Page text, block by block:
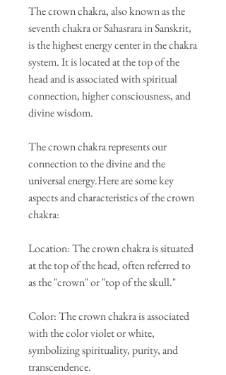
The crown chakra, also known as the
seventh chakra or Sahasrara in Sanskrit,
is the highest energy center in the chakra
system. It is located at the top of the
head and is associated with spiritual
connection, higher consciousness, and
divine wisdom.
The crown chakra represents our
connection to the divine and the
universal energy.Here are some key
aspects and characteristics of the crown
chakra:
Location: The crown chakra is situated
at the top of the head, often referred to
as the "crown" or "top of the skull."
Color: The crown chakra is associated
with the color violet or white,
symbolizing spirituality, purity, and
transcendence.